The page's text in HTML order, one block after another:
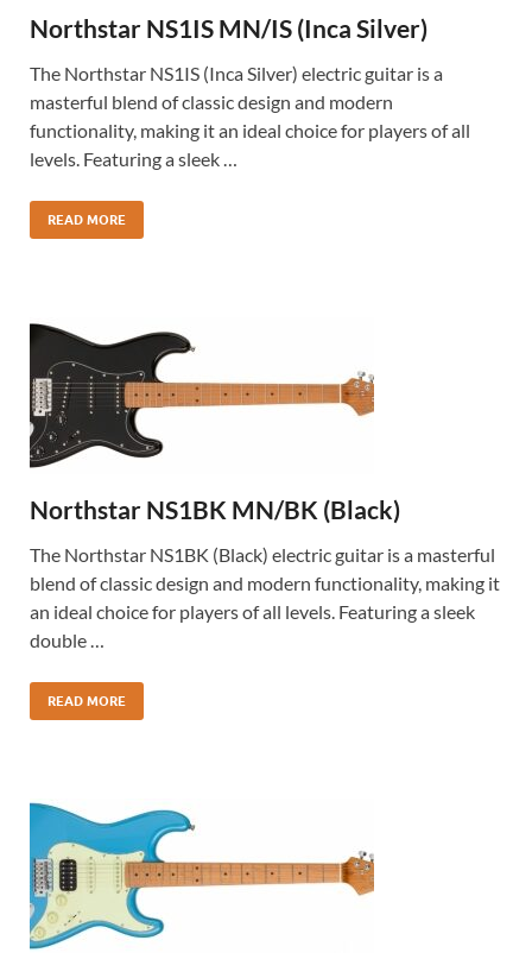
Northstar NS1IS MN/IS (Inca Silver)
The Northstar NS1IS (Inca Silver) electric guitar is a
masterful blend of classic design and modern
functionality, making it an ideal choice for players of all
levels. Featuring a sleek …
READ MORE
Northstar NS1BK MN/BK (Black)
The Northstar NS1BK (Black) electric guitar is a masterful
blend of classic design and modern functionality, making it
an ideal choice for players of all levels. Featuring a sleek
double …
READ MORE